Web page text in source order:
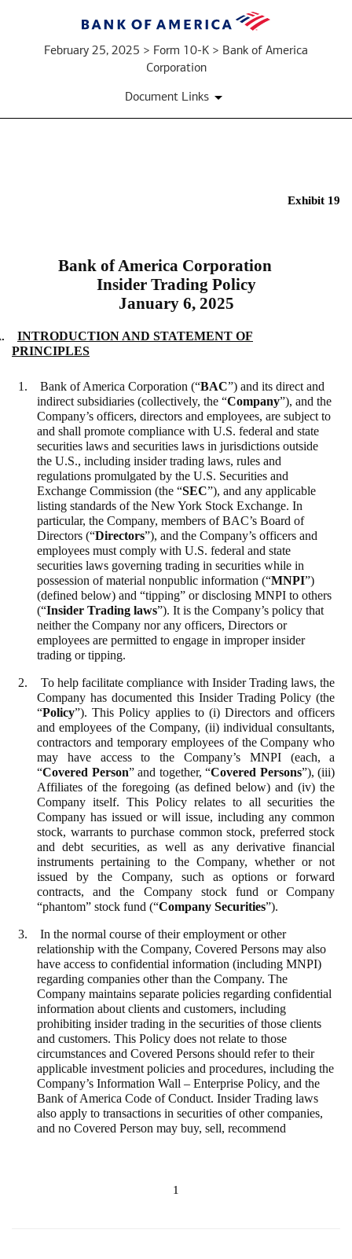
February 25, 2025 > Form 10-K > Bank of America
Corporation
Document Links
Published
2025
Exhibit 19
Bank of America Corporation
Insider Trading Policy
January 6, 2025
INTRODUCTION AND STATEMENT OF
PRINCIPLES
1. Bank of America Corporation (“BAC”) and its direct and
indirect subsidiaries (collectively, the “Company”), and the
Company’s officers, directors and employees, are subject to
and shall promote compliance with U.S. federal and state
securities laws and securities laws in jurisdictions outside
the U.S., including insider trading laws, rules and
regulations promulgated by the U.S. Securities and
Exchange Commission (the “SEC”), and any applicable
listing standards of the New York Stock Exchange. In
particular, the Company, members of BAC’s Board of
Directors (“Directors”), and the Company’s officers and
employees must comply with U.S. federal and state
securities laws governing trading in securities while in
possession of material nonpublic information (“MNPI”)
(defined below) and “tipping” or disclosing MNPI to others
(“Insider Trading laws”). It is the Company’s policy that
neither the Company nor any officers, Directors or
employees are permitted to engage in improper insider
trading or tipping.
2. To help facilitate compliance with Insider Trading laws, the
Company has documented this Insider Trading Policy (the
“Policy”). This Policy applies to (i) Directors and officers
and employees of the Company, (ii) individual consultants,
contractors and temporary employees of the Company who
may have access to the Company’s MNPI (each, a
“Covered Person” and together, “Covered Persons”), (iii)
Affiliates of the foregoing (as defined below) and (iv) the
Company itself. This Policy relates to all securities the
Company has issued or will issue, including any common
stock, warrants to purchase common stock, preferred stock
and debt securities, as well as any derivative financial
instruments pertaining to the Company, whether or not
issued by the Company, such as options or forward
contracts, and the Company stock fund or Company
“phantom” stock fund (“Company Securities”).
3. In the normal course of their employment or other
relationship with the Company, Covered Persons may also
have access to confidential information (including MNPI)
regarding companies other than the Company. The
Company maintains separate policies regarding confidential
information about clients and customers, including
prohibiting insider trading in the securities of those clients
and customers. This Policy does not relate to those
circumstances and Covered Persons should refer to their
applicable investment policies and procedures, including the
Company’s Information Wall – Enterprise Policy, and the
Bank of America Code of Conduct. Insider Trading laws
also apply to transactions in securities of other companies,
and no Covered Person may buy, sell, recommend
1